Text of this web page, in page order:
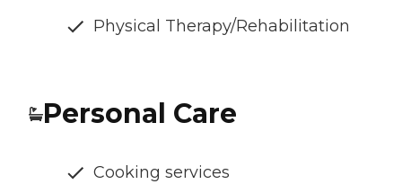
Physical Therapy/Rehabilitation
Personal Care
Cooking services